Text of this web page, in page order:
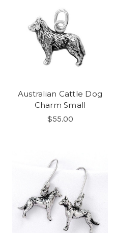
Australian Cattle Dog
Charm Small
$55.00